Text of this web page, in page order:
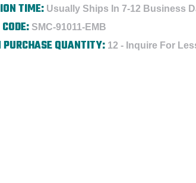
TIME: Usually Ships In 7-12 Business
SMC-91011-EMB
QUANTITY: 12 - Inquire For